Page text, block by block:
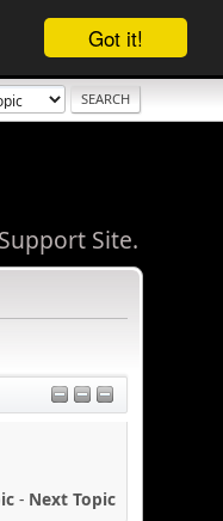
Got it!
Site.
- Next Topic